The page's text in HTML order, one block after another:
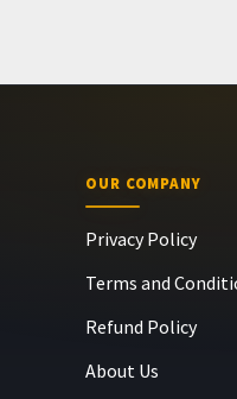
OUR COMPANY
Privacy Policy
Terms and
Refund Policy
About Us